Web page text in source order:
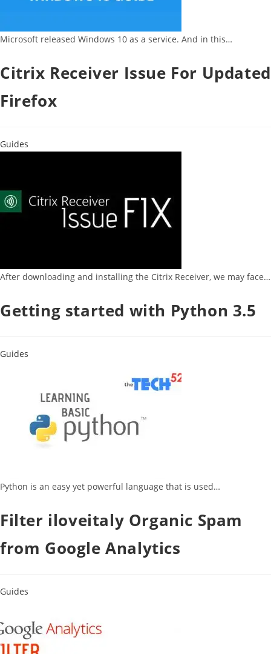
Microsoft released Windows 10 as a service. And in this…
Citrix Receiver Issue For Updated
Firefox
Guides
After downloading and installing the Citrix Receiver, we may face…
Getting started with Python 3.5
Guides
Python is an easy yet powerful language that is used…
Filter iloveitaly Organic Spam
from Google Analytics
Guides